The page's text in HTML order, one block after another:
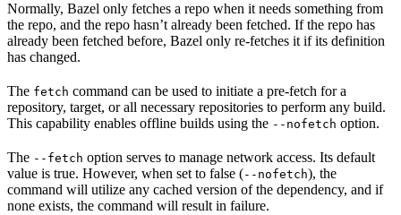
Normally, Bazel only fetches a repo when it needs something from
the repo, and the repo hasn’t already been fetched. If the repo has
already been fetched before, Bazel only re-fetches it if its definition
has changed.
The fetch command can be used to initiate a pre-fetch for a
repository, target, or all necessary repositories to perform any build.
This capability enables offline builds using the --nofetch option.
The --fetch option serves to manage network access. Its default
value is true. However, when set to false (--nofetch), the
command will utilize any cached version of the dependency, and if
none exists, the command will result in failure.